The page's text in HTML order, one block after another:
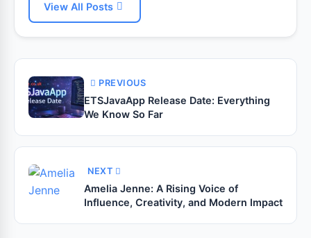
View All Posts
PREVIOUS
ETSJavaApp Release Date: Everything
We Know So Far
NEXT
Amelia Jenne: A Rising Voice of
Influence, Creativity, and Modern Impact